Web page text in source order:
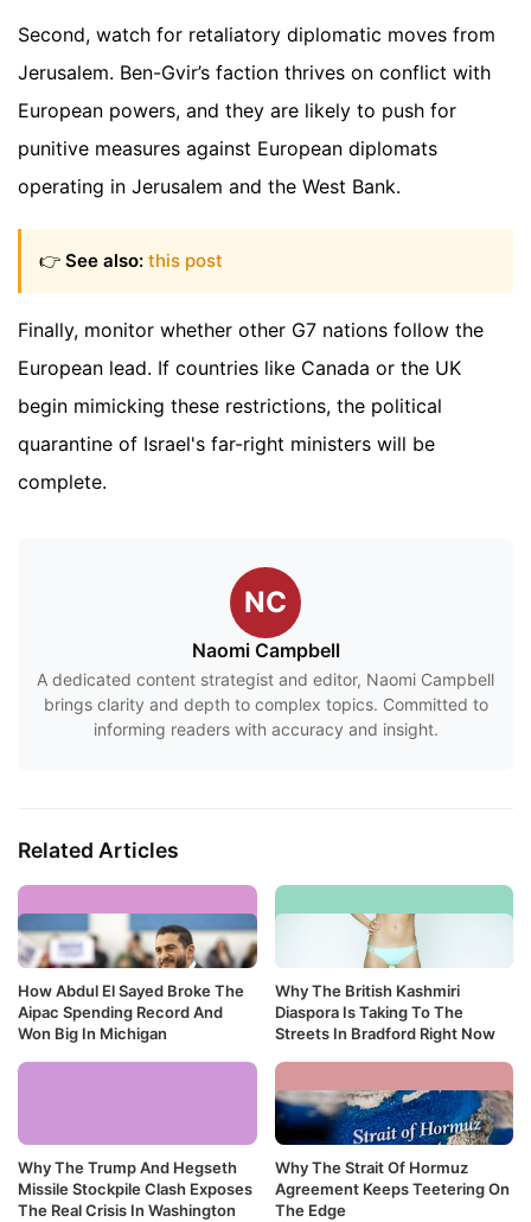
Second, watch for retaliatory diplomatic moves from
Jerusalem. Ben-Gvir’s faction thrives on conflict with
European powers, and they are likely to push for
punitive measures against European diplomats
operating in Jerusalem and the West Bank.
👉 See also: this post
Finally, monitor whether other G7 nations follow the
European lead. If countries like Canada or the UK
begin mimicking these restrictions, the political
quarantine of Israel's far-right ministers will be
complete.
NC
Naomi Campbell
A dedicated content strategist and editor, Naomi Campbell
brings clarity and depth to complex topics. Committed to
informing readers with accuracy and insight.
Related Articles
How Abdul El Sayed Broke The
Aipac Spending Record And
Won Big In Michigan
Why The British Kashmiri
Diaspora Is Taking To The
Streets In Bradford Right Now
Why The Trump And Hegseth
Missile Stockpile Clash Exposes
The Real Crisis In Washington
Why The Strait Of Hormuz
Agreement Keeps Teetering On
The Edge